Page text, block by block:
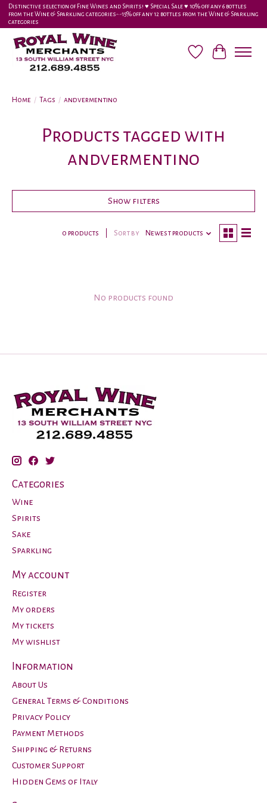
Distinctive selection of Fine Wines and Spirits! ♥︎ Special Sale ♥︎ 10% off any 6 bottles
from the Wine & Sparkling categories-•-15% off any 12 bottles from the Wine & Sparkling
categories
Wish ListCart
Home / Tags / andvermentino
Products tagged with
andvermentino
Show filters
0 products Sort by Newest products
No products found
Categories
Wine
Spirits
Sake
Sparkling
My account
Register
My orders
My tickets
My wishlist
Information
About Us
General Terms & Conditions
Privacy Policy
Payment Methods
Shipping & Returns
Customer Support
Hidden Gems of Italy